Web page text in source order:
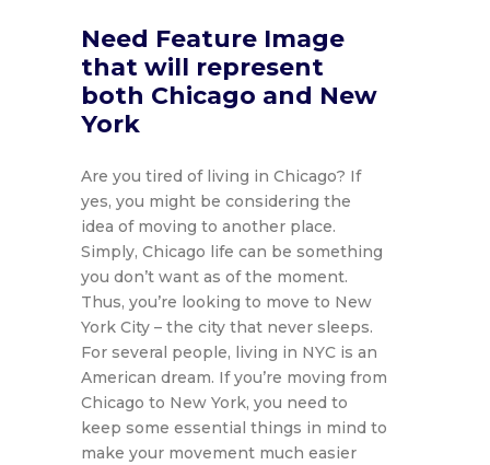
Need Feature Image
that will represent
both Chicago and New
York
Are you tired of living in Chicago? If
yes, you might be considering the
idea of moving to another place.
Simply, Chicago life can be something
you don’t want as of the moment.
Thus, you’re looking to move to New
York City – the city that never sleeps.
For several people, living in NYC is an
American dream. If you’re moving from
Chicago to New York, you need to
keep some essential things in mind to
make your movement much easier